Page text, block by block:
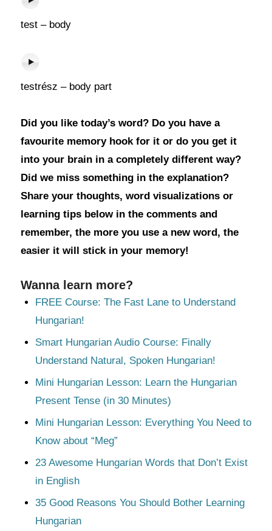
test – body
testrész – body part
Did you like today’s word? Do you have a
favourite memory hook for it or do you get it
into your brain in a completely different way?
Did we miss something in the explanation?
Share your thoughts, word visualizations or
learning tips below in the comments and
remember, the more you use a new word, the
easier it will stick in your memory!
Wanna learn more?
FREE Course: The Fast Lane to Understand
Hungarian!
Smart Hungarian Audio Course: Finally
Understand Natural, Spoken Hungarian!
Mini Hungarian Lesson: Learn the Hungarian
Present Tense (in 30 Minutes)
Mini Hungarian Lesson: Everything You Need to
Know about “Meg”
23 Awesome Hungarian Words that Don’t Exist
in English
35 Good Reasons You Should Bother Learning
Hungarian